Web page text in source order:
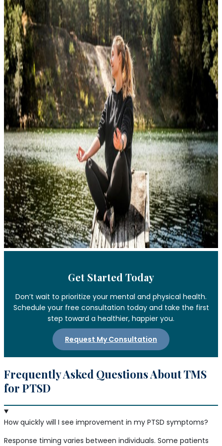
Get Started Today
Don’t wait to prioritize your mental and physical health.
Schedule your free consultation today and take the first
step toward a healthier, happier you.
Request My Consultation
Frequently Asked Questions About TMS
for PTSD
How quickly will I see improvement in my PTSD symptoms?
Response timing varies between individuals. Some patients